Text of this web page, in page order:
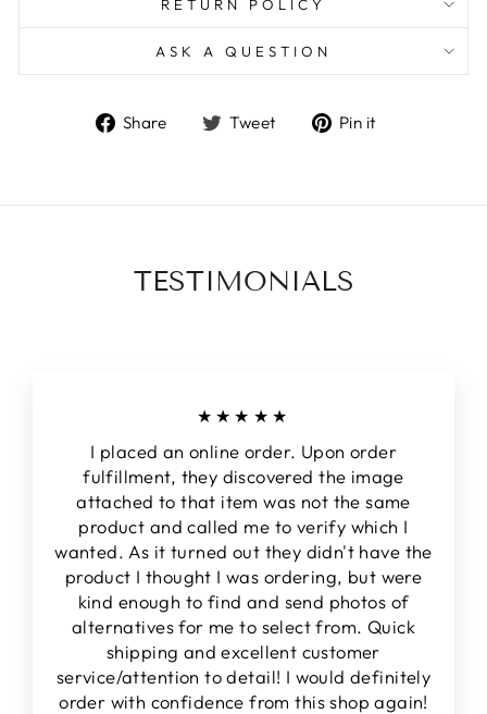
RETURN POLICY
ASK A QUESTION
Share
ShareTweet
TweetPin it
TESTIMONIALS
★★★★★
I placed an online order. Upon order
fulfillment, they discovered the image
attached to that item was not the same
product and called me to verify which I
wanted. As it turned out they didn't have the
product I thought I was ordering, but were
kind enough to find and send photos of
alternatives for me to select from. Quick
shipping and excellent customer
service/attention to detail! I would definitely
order with confidence from this shop again!